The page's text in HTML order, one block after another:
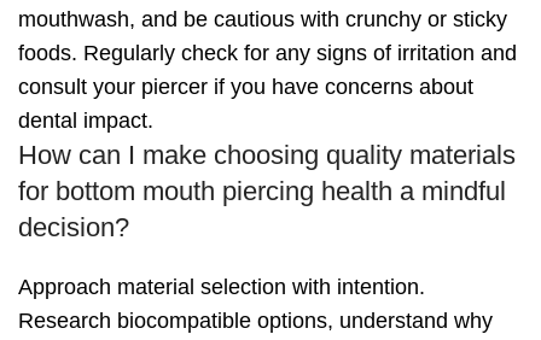
mouthwash, and be cautious with crunchy or sticky
foods. Regularly check for any signs of irritation and
consult your piercer if you have concerns about
dental impact.
How can I make choosing quality materials
for bottom mouth piercing health a mindful
decision?
Approach material selection with intention.
Research biocompatible options, understand why